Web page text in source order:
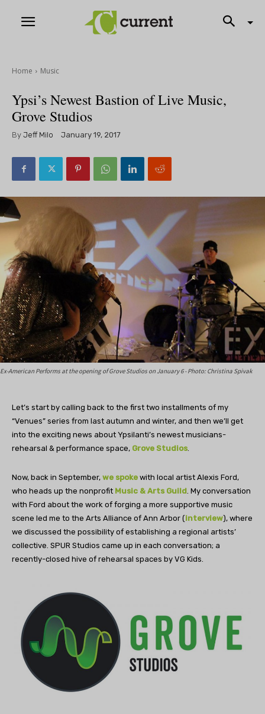
Home Music
Ypsi’s Newest Bastion of Live Music,
Grove Studios
By Jeff Milo January 19, 2017
Ex-American Performs at the opening of Grove Studios on January 6 - Photo: Christina Spivak
Let’s start by calling back to the first two installments of my
“Venues” series from last autumn and winter, and then we’ll get
into the exciting news about Ypsilanti’s newest musicians-
rehearsal & performance space, Grove Studios.
Now, back in September, we spoke with local artist Alexis Ford,
who heads up the nonprofit Music & Arts Guild. My conversation
with Ford about the work of forging a more supportive music
scene led me to the Arts Alliance of Ann Arbor (interview), where
we discussed the possibility of establishing a regional artists’
collective. SPUR Studios came up in each conversation; a
recently-closed hive of rehearsal spaces by VG Kids.